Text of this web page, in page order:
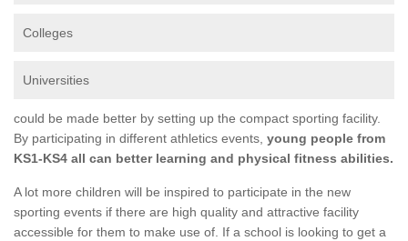
Colleges
Universities
could be made better by setting up the compact sporting facility.
By participating in different athletics events, young people from
KS1-KS4 all can better learning and physical fitness abilities.
A lot more children will be inspired to participate in the new
sporting events if there are high quality and attractive facility
accessible for them to make use of. If a school is looking to get a